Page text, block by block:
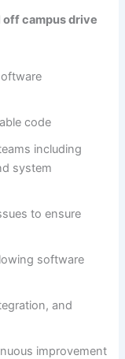
off campus drive
code
including
system
to ensure
software
and
improvement